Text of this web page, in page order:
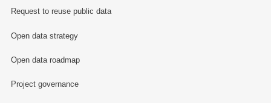
Request to reuse public data
Open data strategy
Open data roadmap
Project governance